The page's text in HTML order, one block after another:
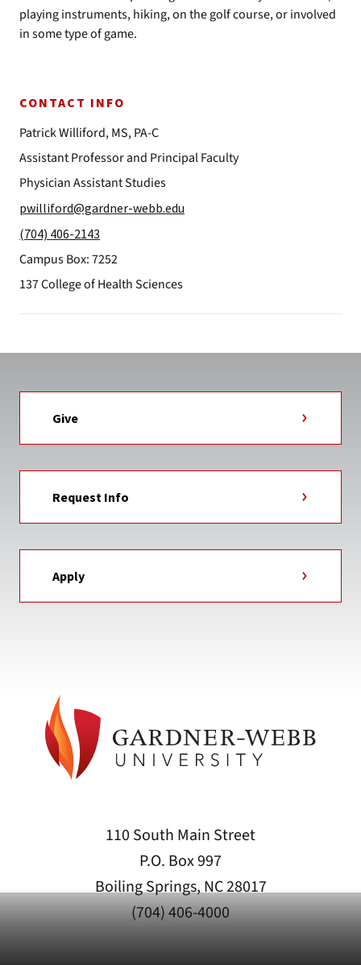
playing instruments, hiking, on the golf course, or involved
in some type of game.
CONTACT INFO
Patrick Williford, MS, PA-C
Assistant Professor and Principal Faculty
Physician Assistant Studies
pwilliford@gardner-webb.edu
(704) 406-2143
Campus Box: 7252
137 College of Health Sciences
Give
Request Info
Apply
110 South Main Street
P.O. Box 997
Boiling Springs, NC 28017
(704) 406-4000